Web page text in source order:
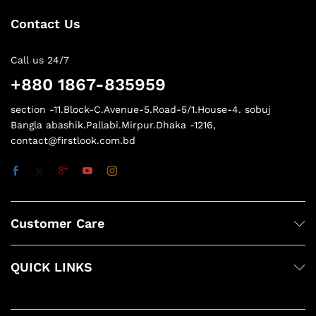
Contact Us
Call us 24/7
+880 1867-835959
section -11.Block-C.Avenue-5.Road-5/1.House-4. sobuj
Bangla abashik.Pallabi.Mirpur.Dhaka -1216,
contact@firstlook.com.bd
Customer Care
QUICK LINKS